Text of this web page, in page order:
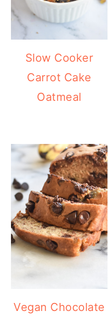
Slow Cooker
Carrot Cake
Oatmeal
Vegan Chocolate